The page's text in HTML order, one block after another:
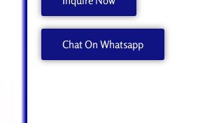
745EX
W880101410
quantityChat On Whatsapp